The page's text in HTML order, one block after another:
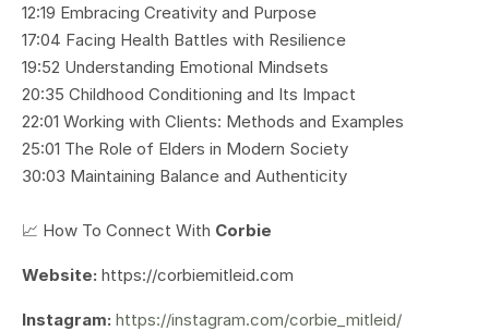
12:19 Embracing Creativity and Purpose
17:04 Facing Health Battles with Resilience
19:52 Understanding Emotional Mindsets
20:35 Childhood Conditioning and Its Impact
22:01 Working with Clients: Methods and Examples
25:01 The Role of Elders in Modern Society
30:03 Maintaining Balance and Authenticity
📈 How To Connect With Corbie
Website: https://corbiemitleid.com
Instagram: https://instagram.com/corbie_mitleid/